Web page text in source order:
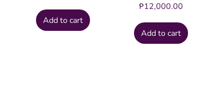
Add to cart
₱12,000.00
Add to cart